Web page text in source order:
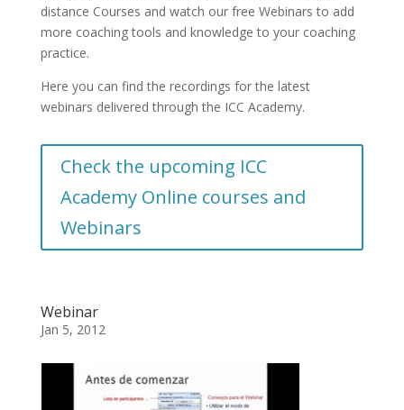
distance Courses and watch our free Webinars to add
more coaching tools and knowledge to your coaching
practice.
Here you can find the recordings for the latest
webinars delivered through the ICC Academy.
Check the upcoming ICC
Academy Online courses and
Webinars
Webinar
Jan 5, 2012